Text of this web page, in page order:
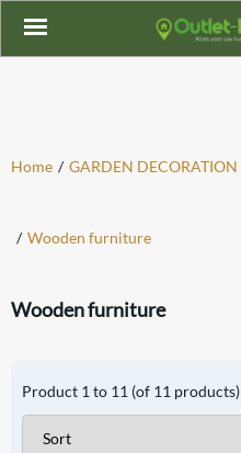
Home / GARDEN DECORATION
/ Wooden furniture
Wooden furniture
Product 1 to 11 (of 11 products)